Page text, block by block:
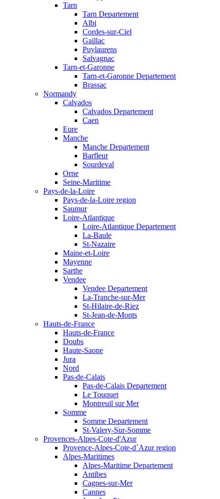
Tarn
Tarn Departement
Albi
Cordes-sur-Ciel
Gaillac
Puylaurens
Salvagnac
Tarn-et-Garonne
Tarn-et-Garonne Departement
Brassac
Normandy
Calvados
Calvados Departement
Caen
Eure
Manche
Manche Departement
Barfleur
Sourdeval
Orne
Seine-Maritime
Pays-de-la-Loire
Pays-de-la-Loire region
Saumur
Loire-Atlantique
Loire-Atlantique Departement
La-Baule
St-Nazaire
Maine-et-Loire
Mayenne
Sarthe
Vendee
Vendee Departement
La-Tranche-sur-Mer
St-Hilaire-de-Riez
St-Jean-de-Monts
Hauts-de-France
Hauts-de-France
Doubs
Haute-Saone
Jura
Nord
Pas-de-Calais
Pas-de-Calais Departement
Le Touquet
Montreuil sur Mer
Somme
Somme Departement
St-Valery-Sur-Somme
Provences-Alpes-Cote-d'Azur
Provence-Alpes-Cote-d`Azur region
Alpes-Maritimes
Alpes-Maritime Departement
Antibes
Cagnes-sur-Mer
Cannes